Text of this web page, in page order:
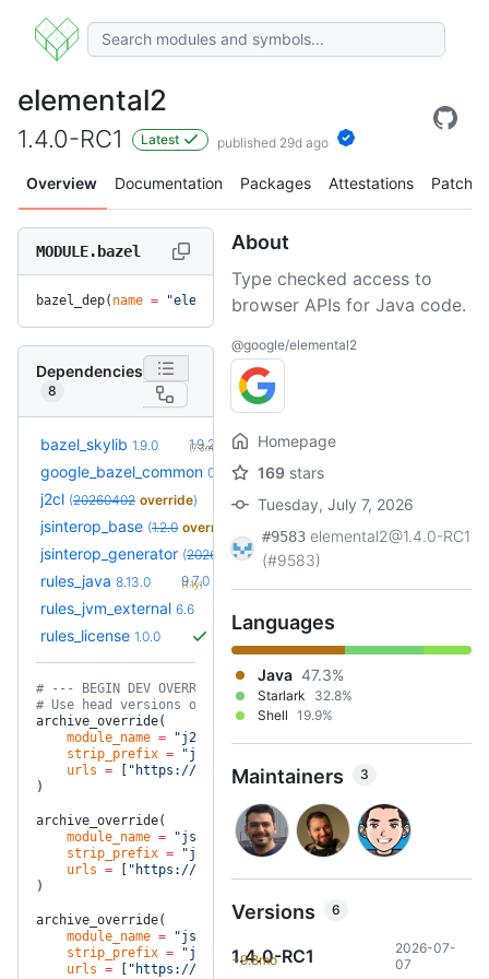
elemental2
1.4.0-RC1 Latest published 29d ago
Overview Documentation Packages Attestations Patches
MODULE.bazel
bazel_dep( name = "elemental2", version = "1.4.0-RC1")
Dependencies
8
bazel_skylib 1.9.0 1.9.2
(7.3mo)
google_bazel_common 0.0.1
j2cl (20260402 override)
jsinterop_base (1.2.0 override
jsinterop_generator (20260701 override)
rules_java 8.13.0 9.7.0
(1.1y)
rules_jvm_external 6.6
rules_license 1.0.0
# --- BEGIN DEV OVERRIDES ---
# Use head versions of our project dependencies for testing
archive_override(
    module_name
= "j2cl"
    strip_prefix
= "j2cl-master"
    urls
=
"https://github.com/google/j2cl/archive/
)
archive_override(
    module_name
= "jsinterop_generator",
    strip_prefix
= "jsinterop-generator-master",
    urls
=
"https://github.com/google/jsinterop-
)
archive_override(
    module_name
= "jsinterop_base"
    strip_prefix
= "jsinterop-base-master"
    urls
=
"https://github.com/google/jsinterop-base/
About
Type checked access to
browser APIs for Java code.
@google/elemental2
Homepage
169 stars
Tuesday, July 7, 2026
#9583 elemental2@1.4.0-RC1
(#9583)
Languages
Java 47.3%
Starlark
32.8%
Shell 19.9%
Maintainers 3
Versions 6
1.4.0-RC1
+9.8mo
2026-07-
07